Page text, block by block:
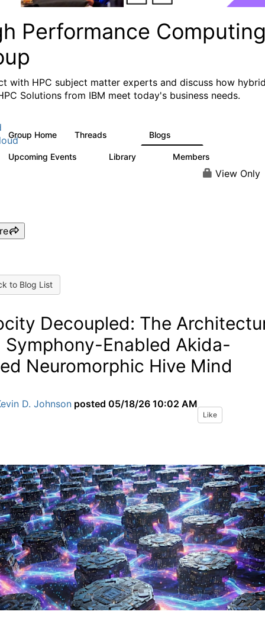
Performance
with HPC subject matter experts and discuss how
Solutions from IBM meet today's business needs.
Group Home Threads Blogs
Upcoming Events Library Members
View Only
to Blog List
Decoupled: The
Symphony-Enabled Akida-
Neuromorphic Hive Mind
D. Johnson posted 05/18/26 10:02 AM
Like